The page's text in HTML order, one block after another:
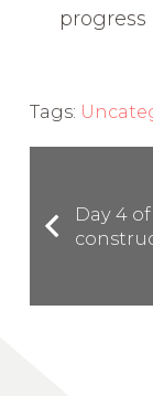
Tags:
Day 4 of